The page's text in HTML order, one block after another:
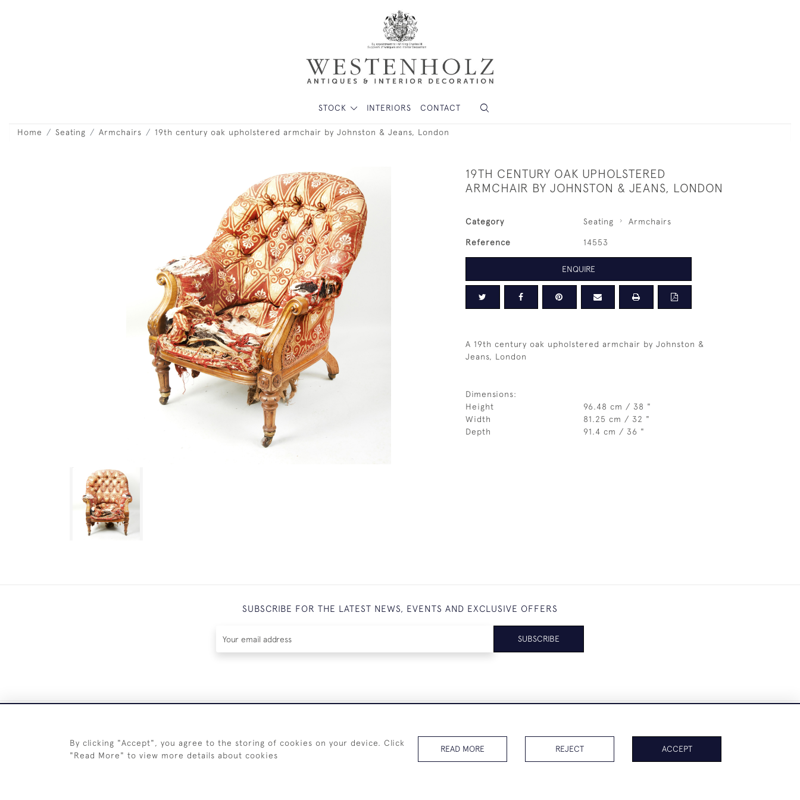
STOCK INTERIORS CONTACT
Home Seating Armchairs 19th century oak upholstered armchair by Johnston & Jeans, London
19TH CENTURY OAK UPHOLSTERED
ARMCHAIR BY JOHNSTON & JEANS, LONDON
Category Seating Armchairs
Reference 14553
ENQUIRE
A 19th century oak upholstered armchair by Johnston &
Jeans, London
Dimensions:
Height
96.48 cm / 38 "
Width
81.25 cm / 32 "
Depth
91.4 cm / 36 "
SUBSCRIBE FOR THE LATEST NEWS, EVENTS AND EXCLUSIVE OFFERS
SUBSCRIBE
+44 (0)7825 873 334
By clicking "Accept", you agree to the storing of cookies on your device. Click
"Read More" to view more details about cookies
READ MORE REJECT ACCEPT